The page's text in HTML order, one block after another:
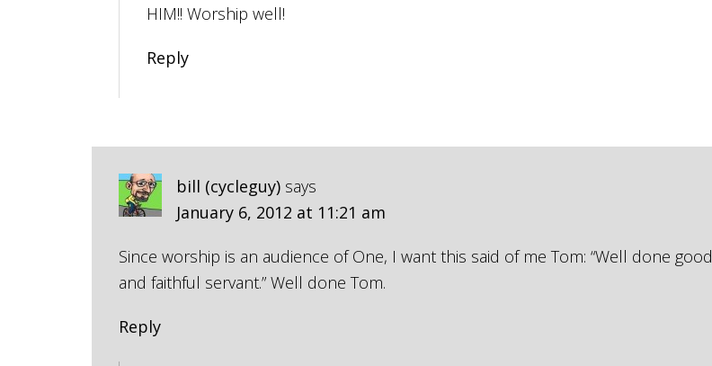
HIM!! Worship well!
Reply
bill (cycleguy) says
January 6, 2012 at 11:21 am
Since worship is an audience of One, I want this said of me Tom: “Well done good
and faithful servant.” Well done Tom.
Reply